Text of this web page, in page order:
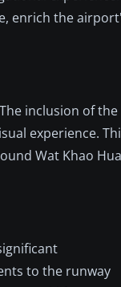
enrich the
inclusion of the
experience.
Wat Khao Hua
to the runway